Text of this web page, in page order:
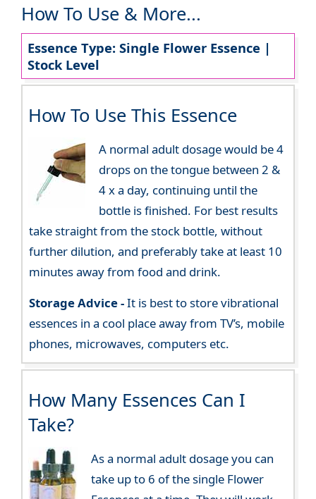
How To Use & More...
Essence Type: Single Flower Essence |
Stock Level
How To Use This Essence
A normal adult dosage would be 4
drops on the tongue between 2 &
4 x a day, continuing until the
bottle is finished. For best results
take straight from the stock bottle, without
further dilution, and preferably take at least 10
minutes away from food and drink.
Storage Advice -It is best to store vibrational
essences in a cool place away from TV’s, mobile
phones, microwaves, computers etc.
How Many Essences Can I
Take?
As a normal adult dosage you can
take up to 6 of the single Flower